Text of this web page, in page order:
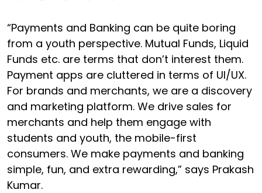
“Payments and Banking can be quite boring
from a youth perspective. Mutual Funds, Liquid
Funds etc. are terms that don’t interest them.
Payment apps are cluttered in terms of UI/UX.
For brands and merchants, we are a discovery
and marketing platform. We drive sales for
merchants and help them engage with
students and youth, the mobile-first
consumers. We make payments and banking
simple, fun, and extra rewarding,” says Prakash
Kumar.